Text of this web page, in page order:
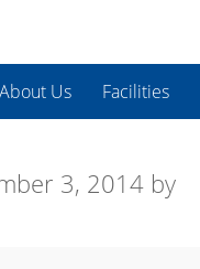
About Us Facilities
3, 2014 by